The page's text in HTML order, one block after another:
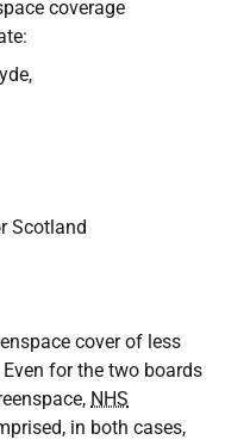
coverage
Scotland
cover of less
for the two boards
NHS
in both cases,